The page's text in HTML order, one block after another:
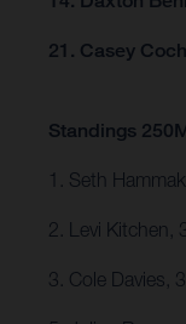
21. Casey
Standings
1. Seth
2. Levi Kitchen,
3. Cole Davies,